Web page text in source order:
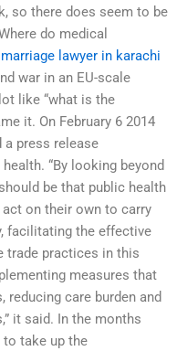
so there does seem to be
do medical
lawyer in karachi
war in an EU-scale
like “what is the
it. On February 6 2014
a press release
“By looking beyond
be that public health
on their own to carry
facilitating the effective
trade practices in this
measures that
care burden and
it said. In the months
take up the